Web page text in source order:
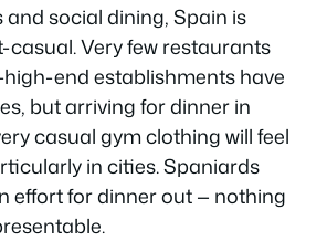
social dining, Spain is
Very few restaurants
end establishments have
but arriving for dinner in
casual gym clothing will feel
in cities. Spaniards
effort for dinner out — nothing